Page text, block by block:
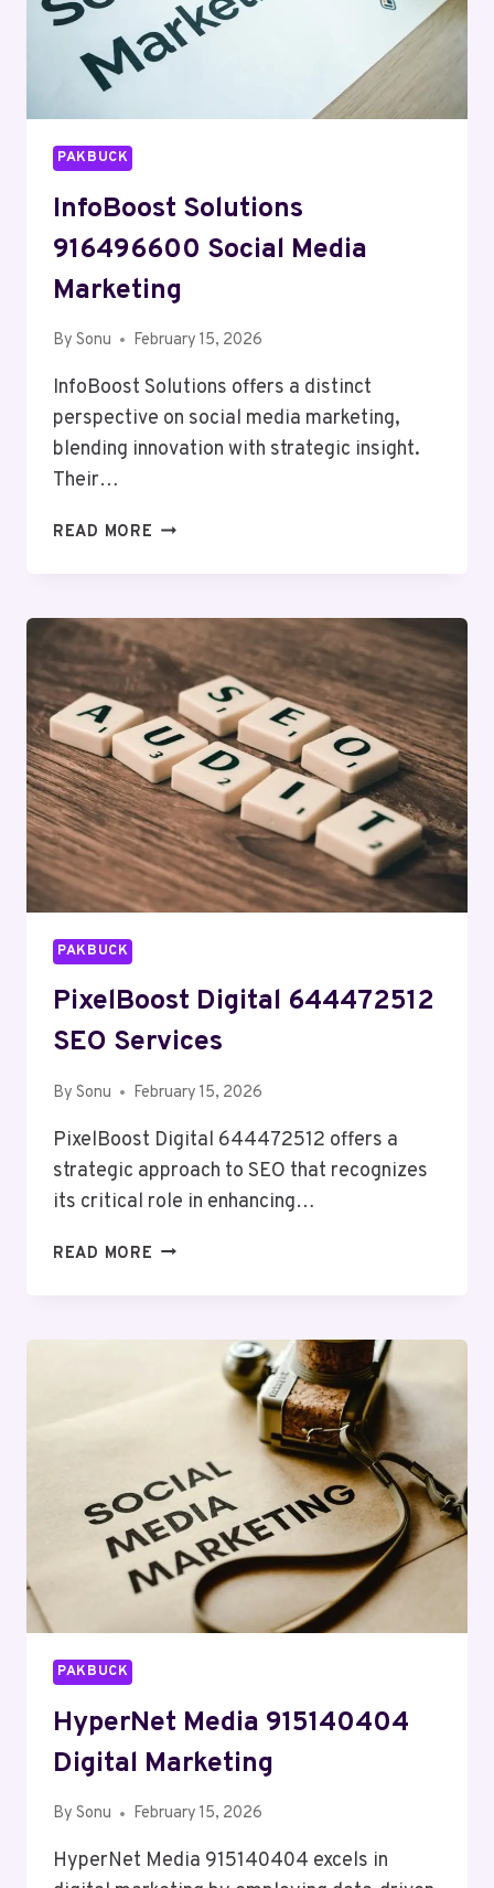
PAKBUCK
InfoBoost Solutions
916496600 Social Media
Marketing
By Sonu February 15, 2026
InfoBoost Solutions offers a distinct
perspective on social media marketing,
blending innovation with strategic insight.
Their…
READ MORE INFOBOOST
MARKETING
PAKBUCK
PixelBoost Digital 644472512
SEO Services
By Sonu February 15, 2026
PixelBoost Digital 644472512 offers a
strategic approach to SEO that recognizes
its critical role in enhancing…
READ MORE PIXELBOOST
SERVICES
PAKBUCK
HyperNet Media 915140404
Digital Marketing
By Sonu February 15, 2026
HyperNet Media 915140404 excels in